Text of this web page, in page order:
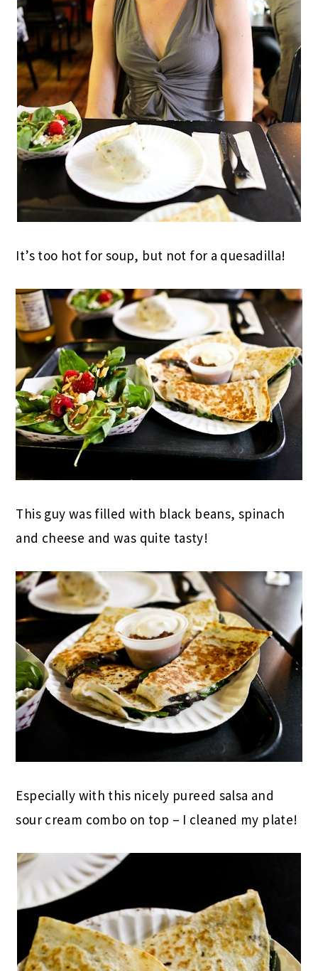
It’s too hot for soup, but not for a quesadilla!
This guy was filled with black beans, spinach
and cheese and was quite tasty!
Especially with this nicely pureed salsa and
sour cream combo on top – I cleaned my plate!